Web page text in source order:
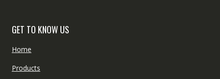
GET TO KNOW US
Home
Products